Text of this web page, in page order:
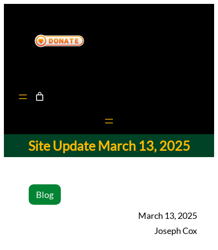
Site Update March 13, 2025
Blog
March 13, 2025
Joseph Cox